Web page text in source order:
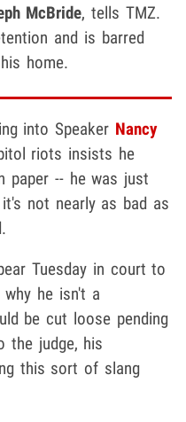
McBride, tells TMZ.
and is barred
home.
into Speaker Nancy
riots insists he
paper -- he was just
not nearly as bad as
Tuesday in court to
he isn't a
be cut loose pending
the judge, his
this sort of slang